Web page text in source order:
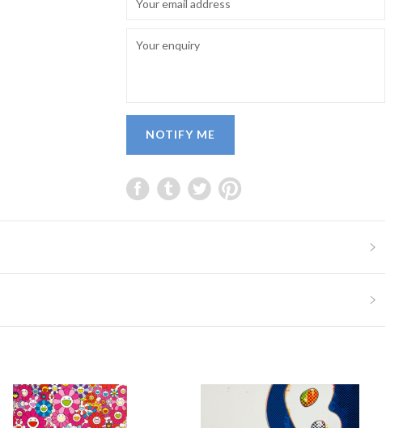
NOTIFY ME